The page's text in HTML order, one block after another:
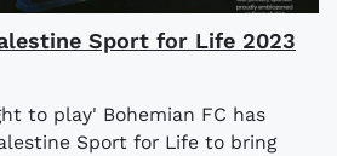
Sport for Life 2023
to play' Bohemian FC has
Sport for Life to bring